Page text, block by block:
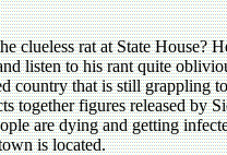
clueless rat at State House?
listen to his rant quite
country that is still grappling
together figures released by
are dying and getting
is located.